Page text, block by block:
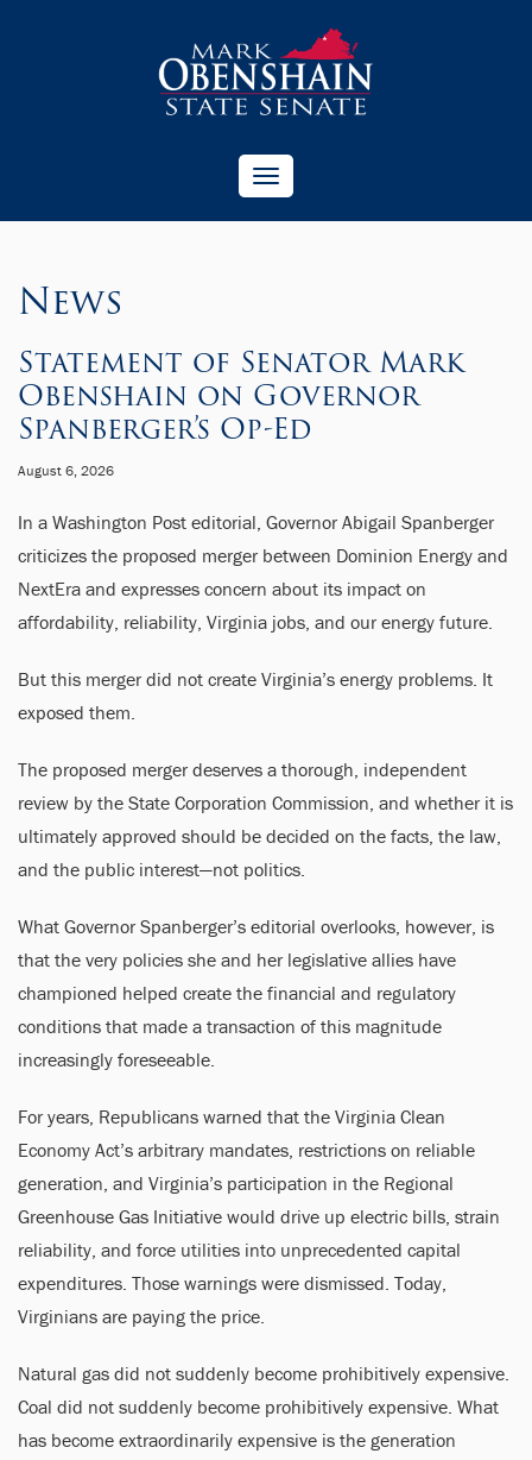
Toggle
navigation
News
Statement of Senator Mark
Obenshain on Governor
Spanberger’s Op-Ed
August 6, 2026
In a Washington Post editorial, Governor Abigail Spanberger
criticizes the proposed merger between Dominion Energy and
NextEra and expresses concern about its impact on
affordability, reliability, Virginia jobs, and our energy future.
But this merger did not create Virginia’s energy problems. It
exposed them.
The proposed merger deserves a thorough, independent
review by the State Corporation Commission, and whether it is
ultimately approved should be decided on the facts, the law,
and the public interest—not politics.
What Governor Spanberger’s editorial overlooks, however, is
that the very policies she and her legislative allies have
championed helped create the financial and regulatory
conditions that made a transaction of this magnitude
increasingly foreseeable.
For years, Republicans warned that the Virginia Clean
Economy Act’s arbitrary mandates, restrictions on reliable
generation, and Virginia’s participation in the Regional
Greenhouse Gas Initiative would drive up electric bills, strain
reliability, and force utilities into unprecedented capital
expenditures. Those warnings were dismissed. Today,
Virginians are paying the price.
Natural gas did not suddenly become prohibitively expensive.
Coal did not suddenly become prohibitively expensive. What
has become extraordinarily expensive is the generation